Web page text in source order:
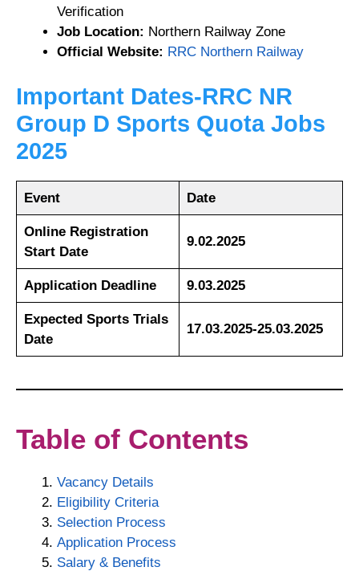
Verification
Job Location: Northern Railway Zone
Official Website: RRC Northern Railway
Important Dates-RRC NR
Group D Sports Quota Jobs
2025
Event Date
Online Registration
Start Date
9.02.2025
Application Deadline 9.03.2025
Expected Sports Trials
Date
17.03.2025-25.03.2025
Table of Contents
Vacancy Details
Eligibility Criteria
Selection Process
Application Process
Salary & Benefits